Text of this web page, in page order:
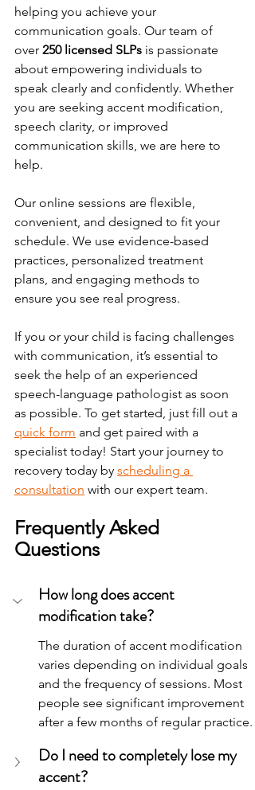
helping you achieve your
communication goals. Our team of
over 250 licensed SLPs is passionate
about empowering individuals to
speak clearly and confidently. Whether
you are seeking accent modification,
speech clarity, or improved
communication skills, we are here to
help.
Our online sessions are flexible,
convenient, and designed to fit your
schedule. We use evidence-based
practices, personalized treatment
plans, and engaging methods to
ensure you see real progress.
If you or your child is facing challenges
with communication, it’s essential to
seek the help of an experienced
speech-language pathologist as soon
as possible. To get started, just fill out a
quick form and get paired with a
specialist today! Start your journey to
recovery today by scheduling a
consultation with our expert team.
Frequently Asked
Questions
How long does accent
modification take?
The duration of accent modification
varies depending on individual goals
and the frequency of sessions. Most
people see significant improvement
after a few months of regular practice.
Do I need to completely lose my
accent?